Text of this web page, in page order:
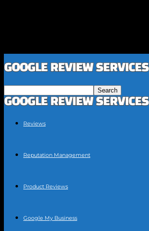
Reviews
Reputation Management
Product Reviews
Google My Business